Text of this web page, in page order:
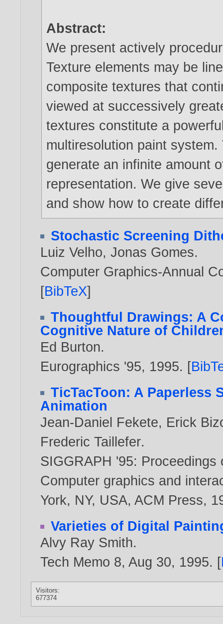
Abstract:
We present actively
Texture elements may be
composite textures that
viewed at successively
textures constitute a
multiresolution paint
generate an infinite amount
representation. We give
and show how to create
Stochastic Screening
Luiz Velho,Jonas Gomes.
Computer Graphics-Annual
[BibTeX]
Thoughtful Drawings: A
Cognitive Nature of
Ed Burton.
Eurographics '95, 1995. [
TicTacToon: A Paperless
Animation
Jean-Daniel Fekete, Erick
Frederic Taillefer.
SIGGRAPH '95:
Computer graphics and
York, NY, USA, ACM Press,
Varieties of Digital
Alvy Ray Smith.
Tech Memo 8, Aug 30, 1995. [
Visitors:
677374